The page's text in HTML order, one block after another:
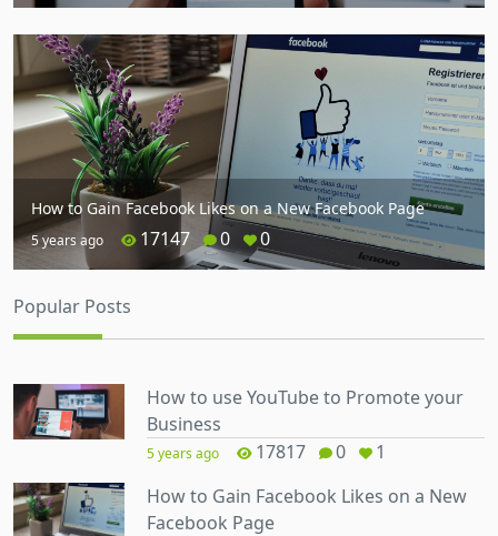
How to Gain Facebook Likes on a New Facebook Page
5 years ago 17147 0 0
Popular Posts
How to use YouTube to Promote your
Business
5 years ago 17817 0
1
How to Gain Facebook Likes on a New
Facebook Page